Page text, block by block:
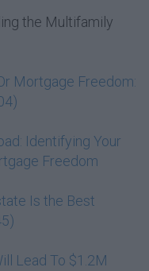
the Multifamily
Mortgage Freedom:
Identifying Your
Freedom
Is the Best
Lead To $1.2M